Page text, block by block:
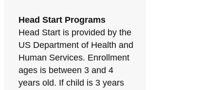
Head Start Programs
Head Start is provided by the
US Department of Health and
Human Services. Enrollment
ages is between 3 and 4
years old. If child is 3 years